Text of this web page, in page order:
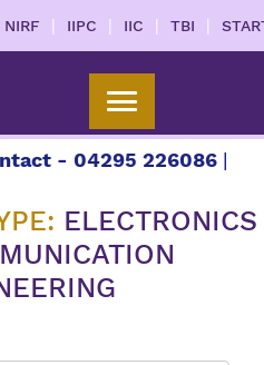
NIRF | IIPC | IIC | TBI |
- 04295 226086 |
ELECTRONICS